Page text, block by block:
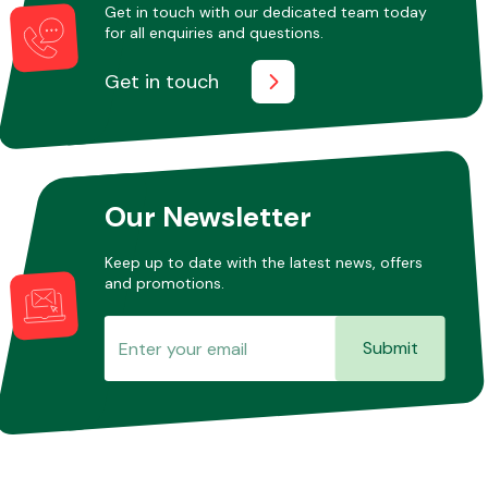
Get in touch with our dedicated team today
for all enquiries and questions.
Get in touch
Our Newsletter
Keep up to date with the latest news, offers
and promotions.
Submit